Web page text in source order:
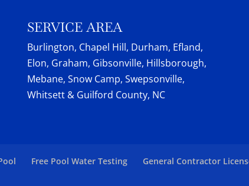
SERVICE AREA
Burlington, Chapel Hill, Durham, Efland,
Elon, Graham, Gibsonville, Hillsborough,
Mebane, Snow Camp, Swepsonville,
Whitsett & Guilford County, NC
Free Pool Water Testing General Contractor